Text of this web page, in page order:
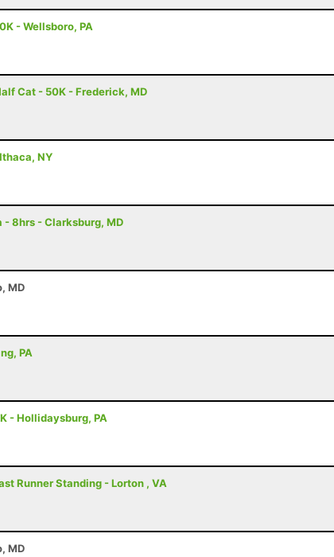
- Wellsboro, PA
Cat - 50K - Frederick, MD
NY
- 8hrs - Clarksburg, MD
MD
PA
- Hollidaysburg, PA
Runner Standing - Lorton , VA
MD